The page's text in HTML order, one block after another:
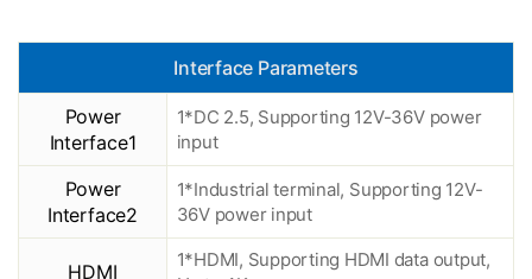
Interface Parameters
Power
Interface1
1*DC 2.5, Supporting 12V-36V power
input
Power
Interface2
1*Industrial terminal, Supporting 12V-
36V power input
HDMI
1*HDMI, Supporting HDMI data output,